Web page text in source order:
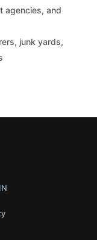
agencies, and
junk yards,